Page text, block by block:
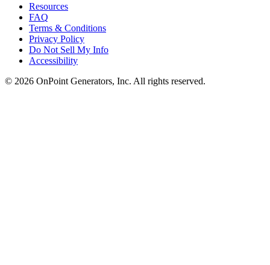
Resources
FAQ
Terms & Conditions
Privacy Policy
Do Not Sell My Info
Accessibility
© 2026 OnPoint Generators, Inc. All rights reserved.